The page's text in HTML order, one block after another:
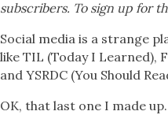
subscribers. To sign up for
Social media is a strange
like TIL (Today I Learned),
and YSRDC (You Should
OK, that last one I made up.